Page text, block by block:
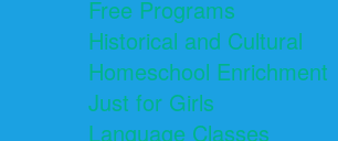
Free Programs
Historical and Cultural
Homeschool Enrichment
Just for Girls
Language Classes